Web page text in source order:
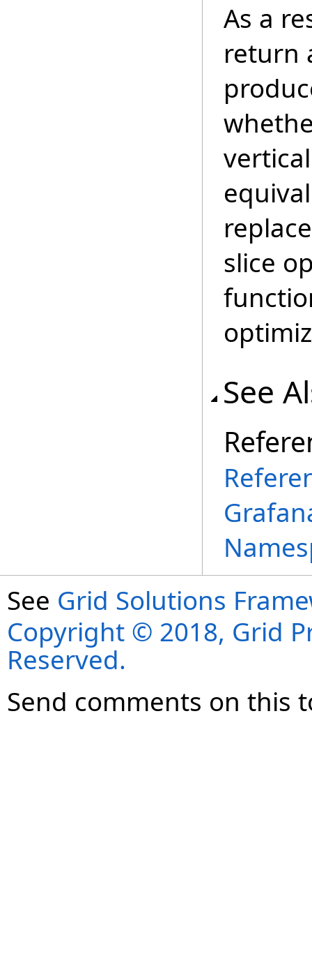
As a
return
slice
See
See Grid Solutions
Copyright © 2018, Grid
Reserved.
Send comments on this